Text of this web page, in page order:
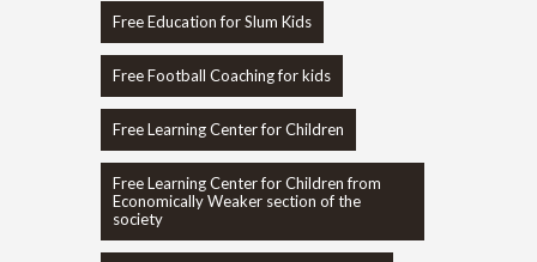
Free Education for Slum Kids
Free Football Coaching for kids
Free Learning Center for Children
Free Learning Center for Children from
Economically Weaker section of the
society